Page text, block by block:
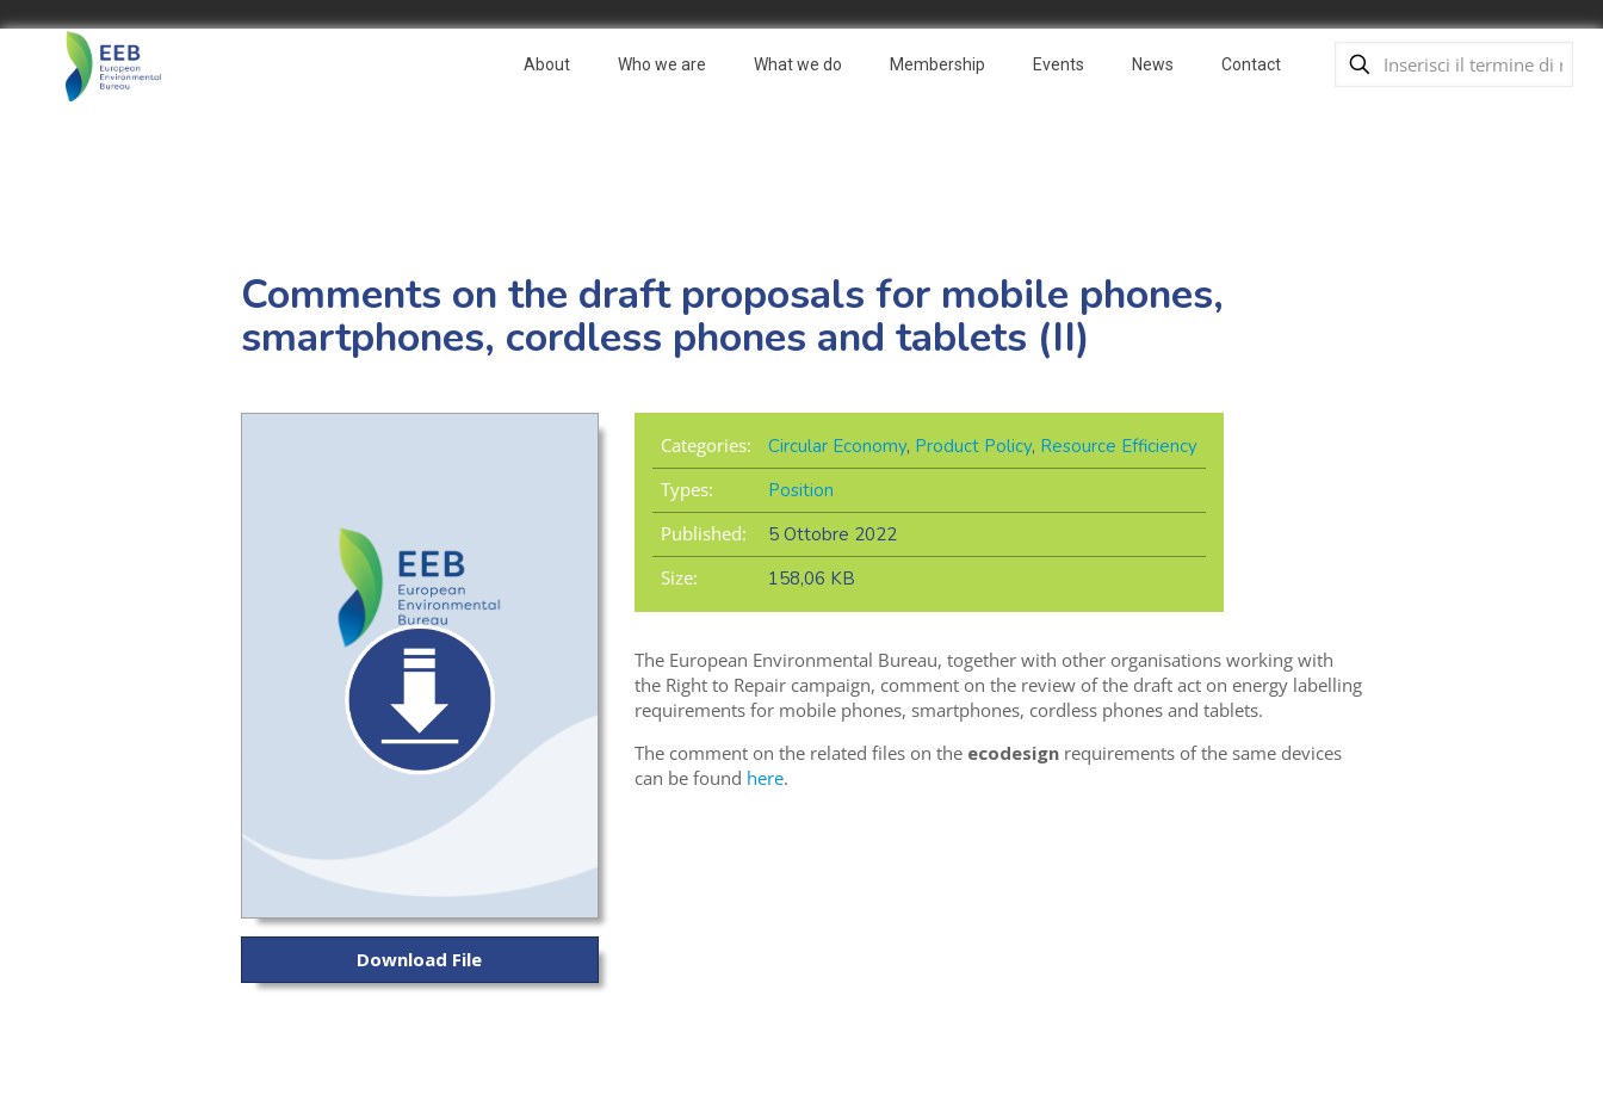
About Who we are What we do Membership Events News Contact
Comments on the draft proposals for mobile phones,
smartphones, cordless phones and tablets (II)
Download File
Categories: Circular Economy, Product Policy, Resource Efficiency
Types:
Position
Published:
5 Ottobre 2022
Size:
158,06 KB
The European Environmental Bureau, together with other organisations working with
the Right to Repair campaign, comment on the review of the draft act on energy labelling
requirements for mobile phones, smartphones, cordless phones and tablets.
The comment on the related files on the ecodesignrequirements of the same devices
can be found here.